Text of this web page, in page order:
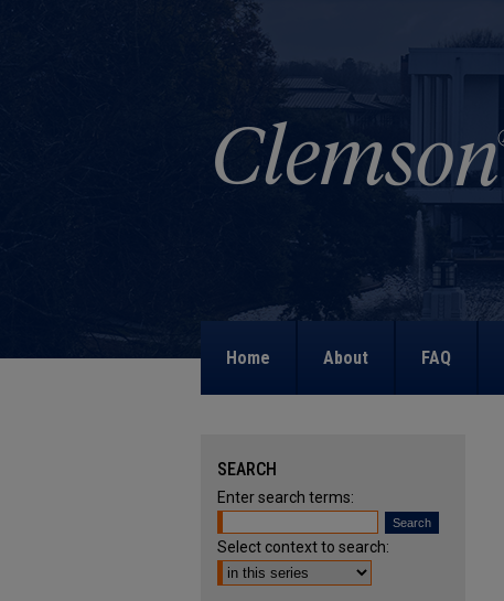
Home About FAQ
SEARCH
Enter search terms:
Select context to search: